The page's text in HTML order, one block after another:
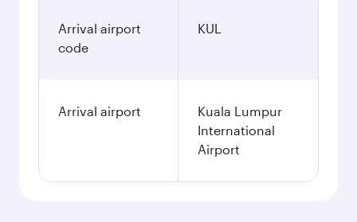
Arrival airport
code
KUL
Arrival airport
Kuala Lumpur
International
Airport